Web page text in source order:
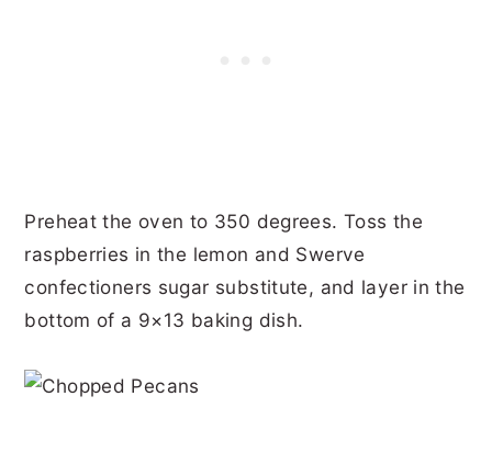
Preheat the oven to 350 degrees. Toss the
raspberries in the lemon and Swerve
confectioners sugar substitute, and layer in the
bottom of a 9×13 baking dish.